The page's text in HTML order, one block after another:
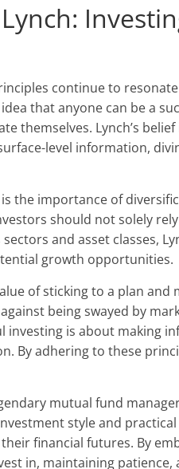
continue to
that anyone can be a
themselves. Lynch’s
level information,
the importance of
should not solely rely
and asset classes,
growth opportunities.
of sticking to a plan
being swayed by
investing is about making
By adhering to these
mutual fund
style and
financial futures. By
in, maintaining